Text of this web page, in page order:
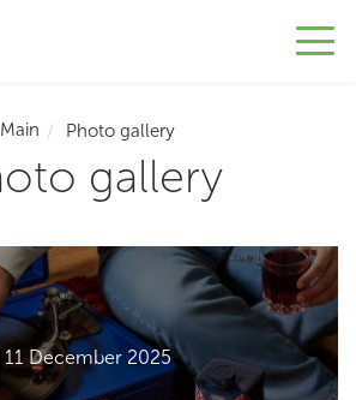
Main Photo gallery
gallery
11 December 2025